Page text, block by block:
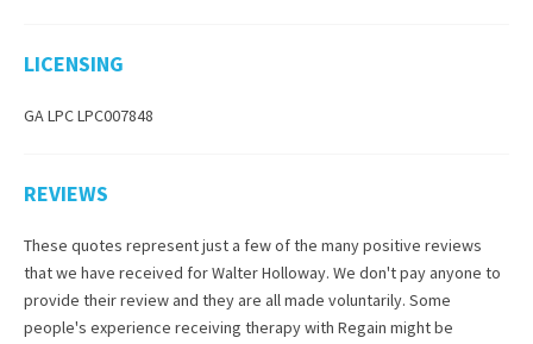
LICENSING
GA LPC LPC007848
REVIEWS
These quotes represent just a few of the many positive reviews
that we have received forWalter Holloway. We don't pay anyone to
provide their review and they are all made voluntarily. Some
people's experience receiving therapy with Regain might be